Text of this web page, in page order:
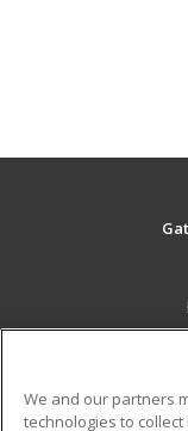
We and our partners
technologies to